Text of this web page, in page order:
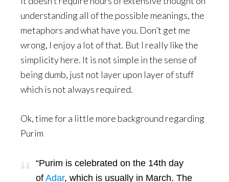
understanding all of the possible meanings, the
metaphors and what have you. Don’t get me
wrong, I enjoy a lot of that. But I really like the
simplicity here. It is not simple in the sense of
being dumb, just not layer upon layer of stuff
which is not always required.
Ok, time for a little more background regarding
Purim
“Purim is celebrated on the 14th day
of Adar, which is usually in March. The